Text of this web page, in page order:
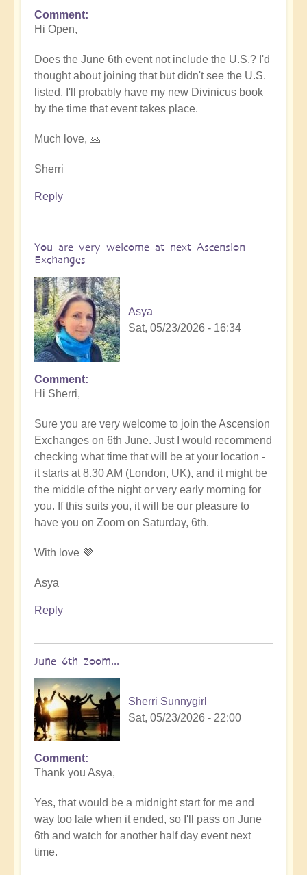
In
reply
Sharing
Divinicus
Experiences
at
Ascension
6th
💎
Open
Comment
Hi Open,
Does the June 6th event not include the U.S.? I'd
thought about joining that but didn't see the U.S.
listed. I'll probably have my new Divinicus book
by the time that event takes place.
Much love, 🙏
Sherri
Reply
You are very welcome at next Ascension
Exchanges
Asya
Sat, 05/23/2026 - 16:34
In
reply
June
6th
zoom
event
by
Sherri
Sunnygirl
Comment
Hi Sherri,
Sure you are very welcome to join the Ascension
Exchanges on 6th June. Just I would recommend
checking what time that will be at your location -
it starts at 8.30 AM (London, UK), and it might be
the middle of the night or very early morning for
you. If this suits you, it will be our pleasure to
have you on Zoom on Saturday, 6th.
With love 💜
Asya
Reply
June 6th zoom...
Sherri Sunnygirl
Sat, 05/23/2026 - 22:00
In
reply
You
are
very
welcome
Comment
Thank you Asya,
Yes, that would be a midnight start for me and
way too late when it ended, so I'll pass on June
6th and watch for another half day event next
time.